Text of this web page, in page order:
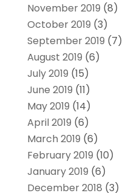
November 2019 (8)
October 2019 (3)
September 2019 (7)
August 2019 (6)
July 2019 (15)
June 2019 (11)
May 2019 (14)
April 2019 (6)
March 2019 (6)
February 2019 (10)
January 2019 (6)
December 2018 (3)